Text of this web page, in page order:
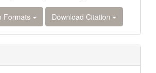
Formats Download Citation